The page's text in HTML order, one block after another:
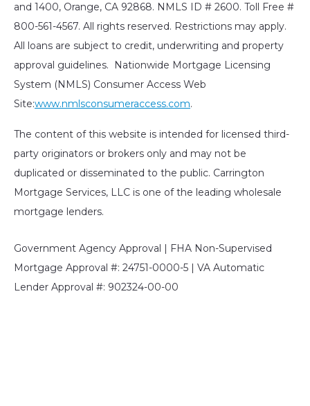
and 1400, Orange, CA 92868. NMLS ID # 2600. Toll Free #
800-561-4567. All rights reserved. Restrictions may apply.
All loans are subject to credit, underwriting and property
approval guidelines. Nationwide Mortgage Licensing
System (NMLS) Consumer Access Web
Site:www.nmlsconsumeraccess.com.
The content of this website is intended for licensed third-
party originators or brokers only and may not be
duplicated or disseminated to the public. Carrington
Mortgage Services, LLC is one of the leading wholesale
mortgage lenders.
Government Agency Approval | FHA Non-Supervised
Mortgage Approval #: 24751-0000-5 | VA Automatic
Lender Approval #: 902324-00-00